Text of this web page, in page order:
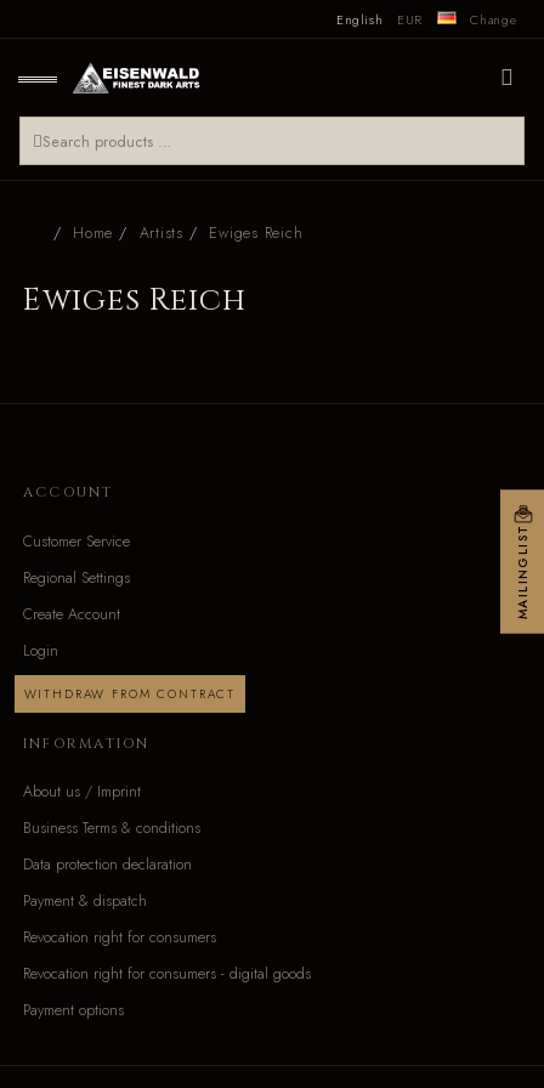
English EUR Change
Home Artists Ewiges Reich
Ewiges Reich
ACCOUNT
Customer Service
Regional Settings
Create Account
Login
WITHDRAW FROM CONTRACT
INFORMATION
About us / Imprint
Business Terms & conditions
Data protection declaration
Payment & dispatch
Revocation right for consumers
Revocation right for consumers - digital goods
Payment options
MAILINGLIST